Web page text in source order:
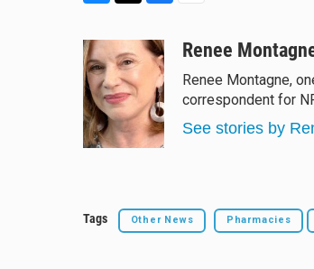
u
e
s
k
y
e
a
d
s
c
e
o
o
k
aRenee
Renee Montagne,
correspondent for
See stories by
Tags Other News Pharmacies